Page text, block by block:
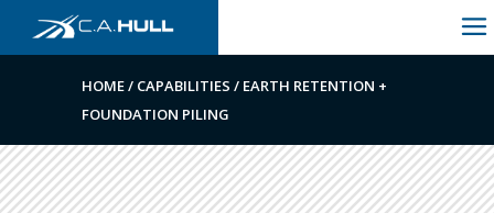
HOME/ CAPABILITIES / EARTH RETENTION +
FOUNDATION PILING